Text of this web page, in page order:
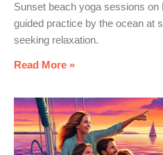
Sunset beach yoga sessions on
guided practice by the ocean at
seeking relaxation.
Read More »